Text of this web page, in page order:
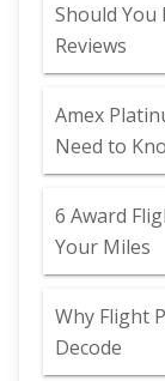
Should You
Reviews
Amex
Need to
6 Award
Your Miles
Why Flight
Decode